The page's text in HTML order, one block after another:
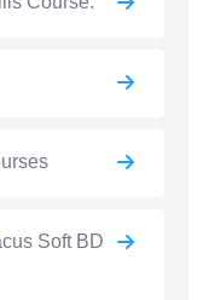
Soft BD